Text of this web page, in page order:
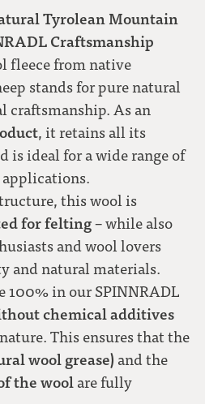
Tyrolean Mountain
Craftsmanship
fleece from native
stands for pure natural
As an
, it retains all its
is ideal for a wide range of
this wool is
for felting– while also
and wool lovers
and natural materials.
100% in our SPINNRADL
chemical additives
This ensures that the
wool grease) and the
the wool are fully